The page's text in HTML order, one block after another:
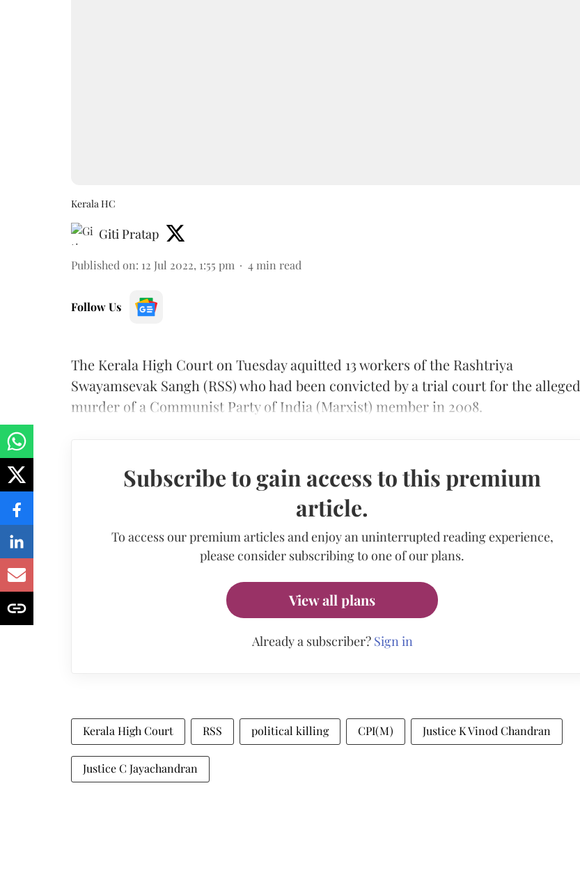
Kerala HC
Giti Pratap
Published on: 12 Jul 2022, 1:55 pm 4 min read
Follow Us
The Kerala High Court on Tuesday aquitted 13 workers of the Rashtriya
Swayamsevak Sangh (RSS) who had been convicted by a trial court for the alleged
murder of a Communist Party of India (Marxist) member in 2008.
Subscribe to gain access to this premium
article.
To access our premium articles and enjoy an uninterrupted reading experience,
please consider subscribing to one of our plans.
View all plans
Already a subscriber? Sign in
Kerala High Court RSS political killing CPI(M) Justice K Vinod Chandran
Justice C Jayachandran